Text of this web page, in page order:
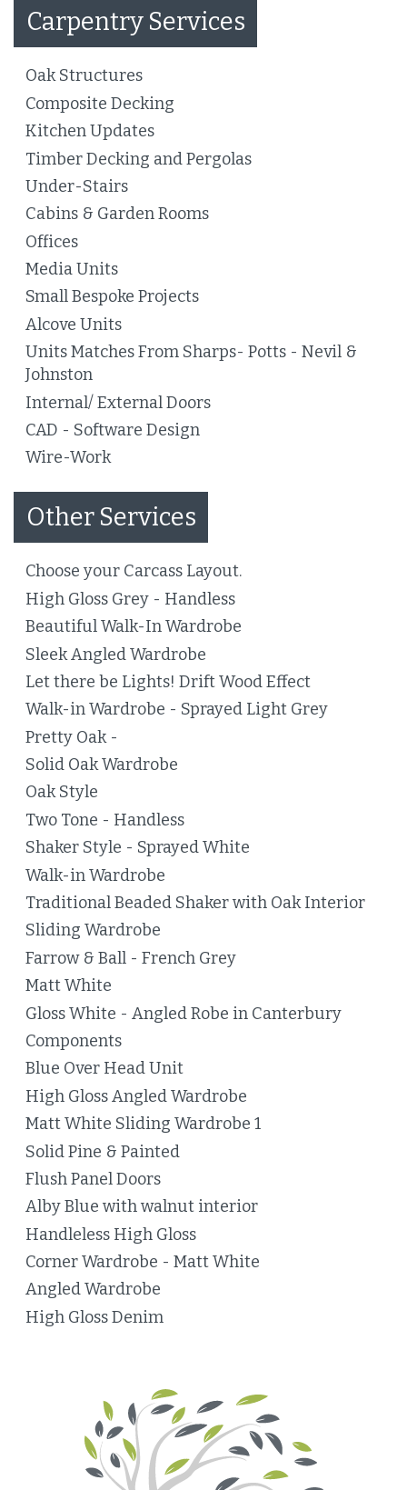
Carpentry Services
Oak Structures
Composite Decking
Kitchen Updates
Timber Decking and Pergolas
Under-Stairs
Cabins & Garden Rooms
Offices
Media Units
Small Bespoke Projects
Alcove Units
Units Matches From Sharps- Potts - Nevil &
Johnston
Internal/ External Doors
CAD - Software Design
Wire-Work
Other Services
Choose your Carcass Layout.
High Gloss Grey - Handless
Beautiful Walk-In Wardrobe
Sleek Angled Wardrobe
Let there be Lights! Drift Wood Effect
Walk-in Wardrobe - Sprayed Light Grey
Pretty Oak -
Solid Oak Wardrobe
Oak Style
Two Tone - Handless
Shaker Style - Sprayed White
Walk-in Wardrobe
Traditional Beaded Shaker with Oak Interior
Sliding Wardrobe
Farrow & Ball - French Grey
Matt White
Gloss White - Angled Robe in Canterbury
Components
Blue Over Head Unit
High Gloss Angled Wardrobe
Matt White Sliding Wardrobe 1
Solid Pine & Painted
Flush Panel Doors
Alby Blue with walnut interior
Handleless High Gloss
Corner Wardrobe - Matt White
Angled Wardrobe
High Gloss Denim